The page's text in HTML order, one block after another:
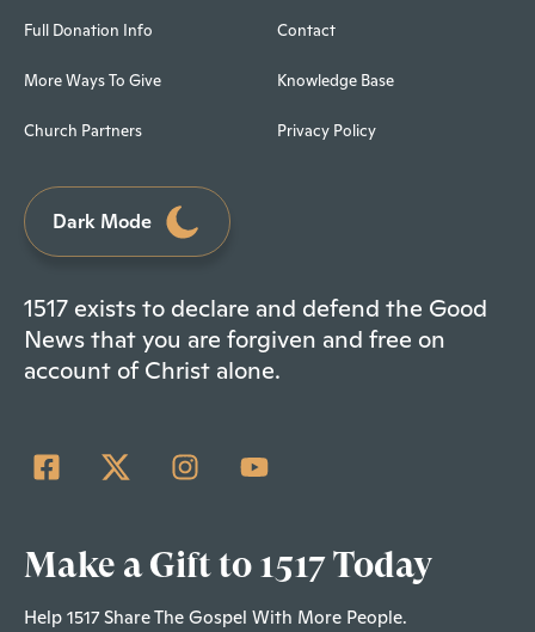
Full Donation Info
More Ways To Give
Church Partners
Contact
Knowledge Base
Privacy Policy
Dark Mode
1517 exists to declare and defend the Good
News that you are forgiven and free on
account of Christ alone.
Make a Gift to 1517 Today
Help 1517 Share The Gospel With More People.